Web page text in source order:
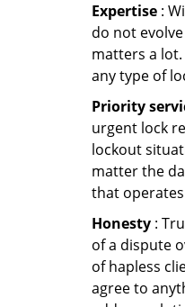
Expertise :
do not
matters a
any type of
Priority
urgent lock
lockout
matter the
that
Honesty :
of a dispute
of hapless
agree to